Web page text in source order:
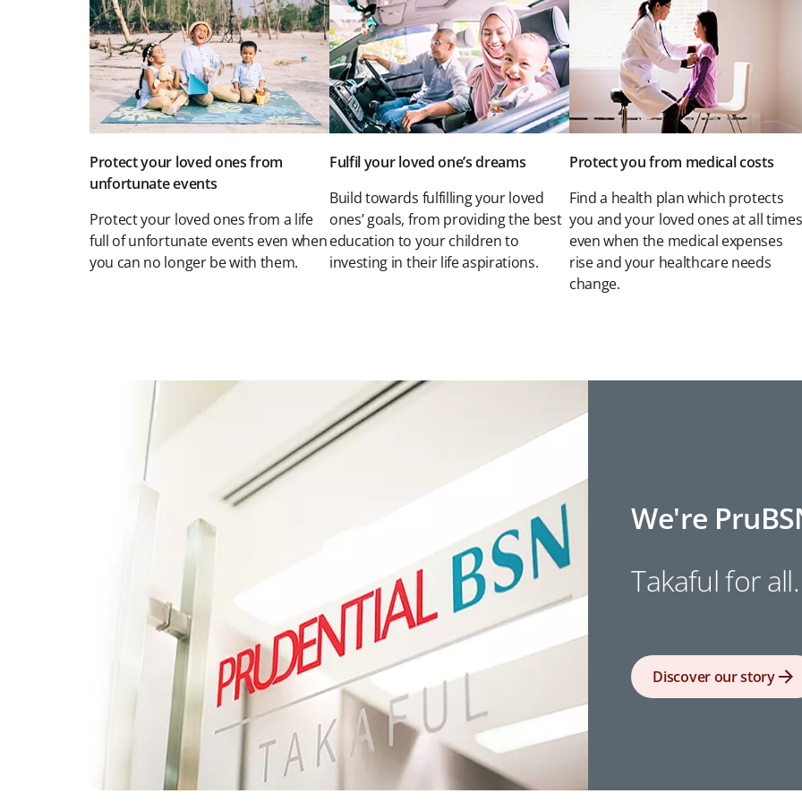
Protect your loved ones from
unfortunate events
Protect your loved ones from a life
full of unfortunate events even when
you can no longer be with them.
Fulfil your loved one’s dreams
Build towards fulfilling your loved
ones’ goals, from providing the best
education to your children to
investing in their life aspirations.
Protect you from medical costs
Find a health plan which protects
you and your loved ones at all
even when the medical expenses
rise and your healthcare needs
change.
We're
Takaful for
Discover our story